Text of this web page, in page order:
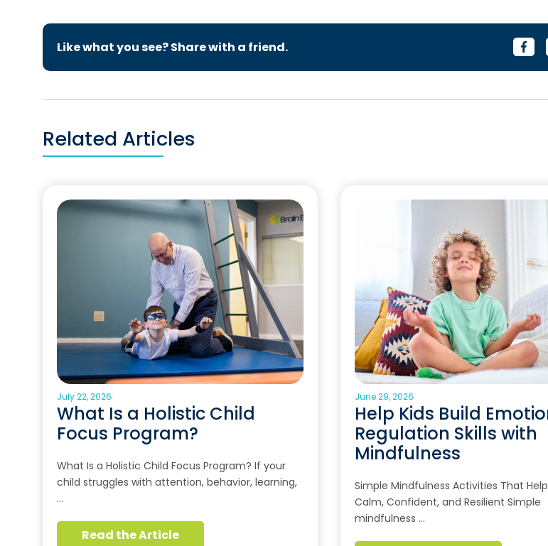
Like what you see? Share with a friend.
Related Articles
July 22, 2026
What Is a Holistic Child
Focus Program?
What Is a Holistic Child Focus Program? If your
child struggles with attention, behavior, learning,
…
Read the Article
June 29, 2026
Help Kids Build
Regulation Skills with
Mindfulness
Simple Mindfulness Activities That
Calm, Confident, and Resilient Simple
mindfulness …